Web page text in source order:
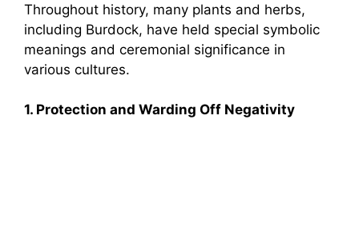
Throughout history, many plants and herbs,
including Burdock, have held special symbolic
meanings and ceremonial significance in
various cultures.
1. Protection and Warding Off Negativity